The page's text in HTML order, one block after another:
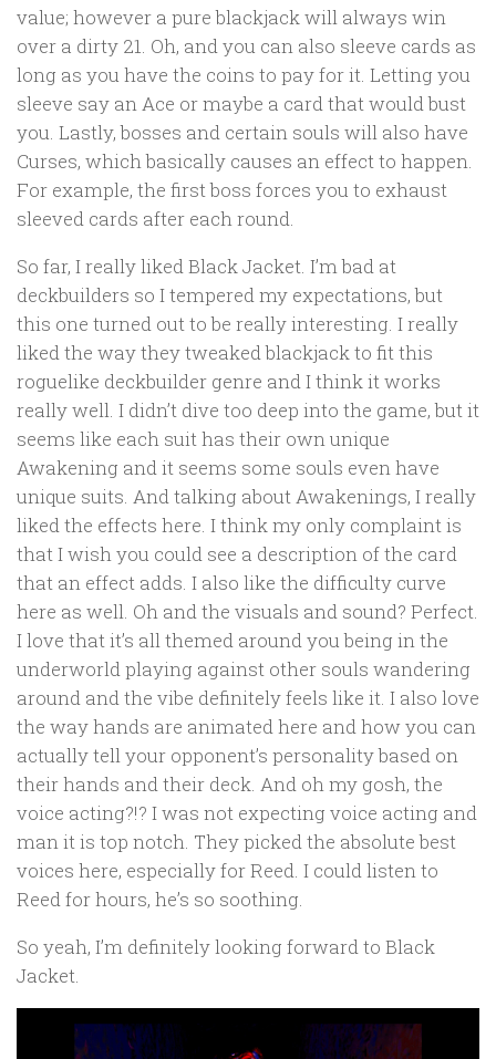
value; however a pure blackjack will always win
over a dirty 21. Oh, and you can also sleeve cards as
long as you have the coins to pay for it. Letting you
sleeve say an Ace or maybe a card that would bust
you. Lastly, bosses and certain souls will also have
Curses, which basically causes an effect to happen.
For example, the first boss forces you to exhaust
sleeved cards after each round.
So far, I really liked Black Jacket. I’m bad at
deckbuilders so I tempered my expectations, but
this one turned out to be really interesting. I really
liked the way they tweaked blackjack to fit this
roguelike deckbuilder genre and I think it works
really well. I didn’t dive too deep into the game, but it
seems like each suit has their own unique
Awakening and it seems some souls even have
unique suits. And talking about Awakenings, I really
liked the effects here. I think my only complaint is
that I wish you could see a description of the card
that an effect adds. I also like the difficulty curve
here as well. Oh and the visuals and sound? Perfect.
I love that it’s all themed around you being in the
underworld playing against other souls wandering
around and the vibe definitely feels like it. I also love
the way hands are animated here and how you can
actually tell your opponent’s personality based on
their hands and their deck. And oh my gosh, the
voice acting?!? I was not expecting voice acting and
man it is top notch. They picked the absolute best
voices here, especially for Reed. I could listen to
Reed for hours, he’s so soothing.
So yeah, I’m definitely looking forward to Black
Jacket.